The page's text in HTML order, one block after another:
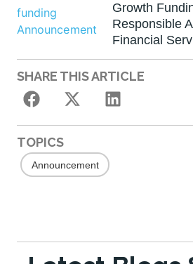
Growth
Responsible
Financial
SHARE THIS ARTICLE
TOPICS
Announcement